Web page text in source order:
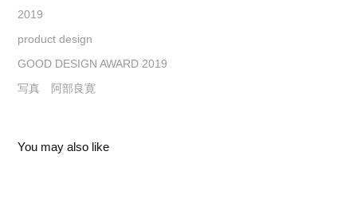
2019
product design
GOOD DESIGN AWARD 2019
写真 阿部良寛
You may also like